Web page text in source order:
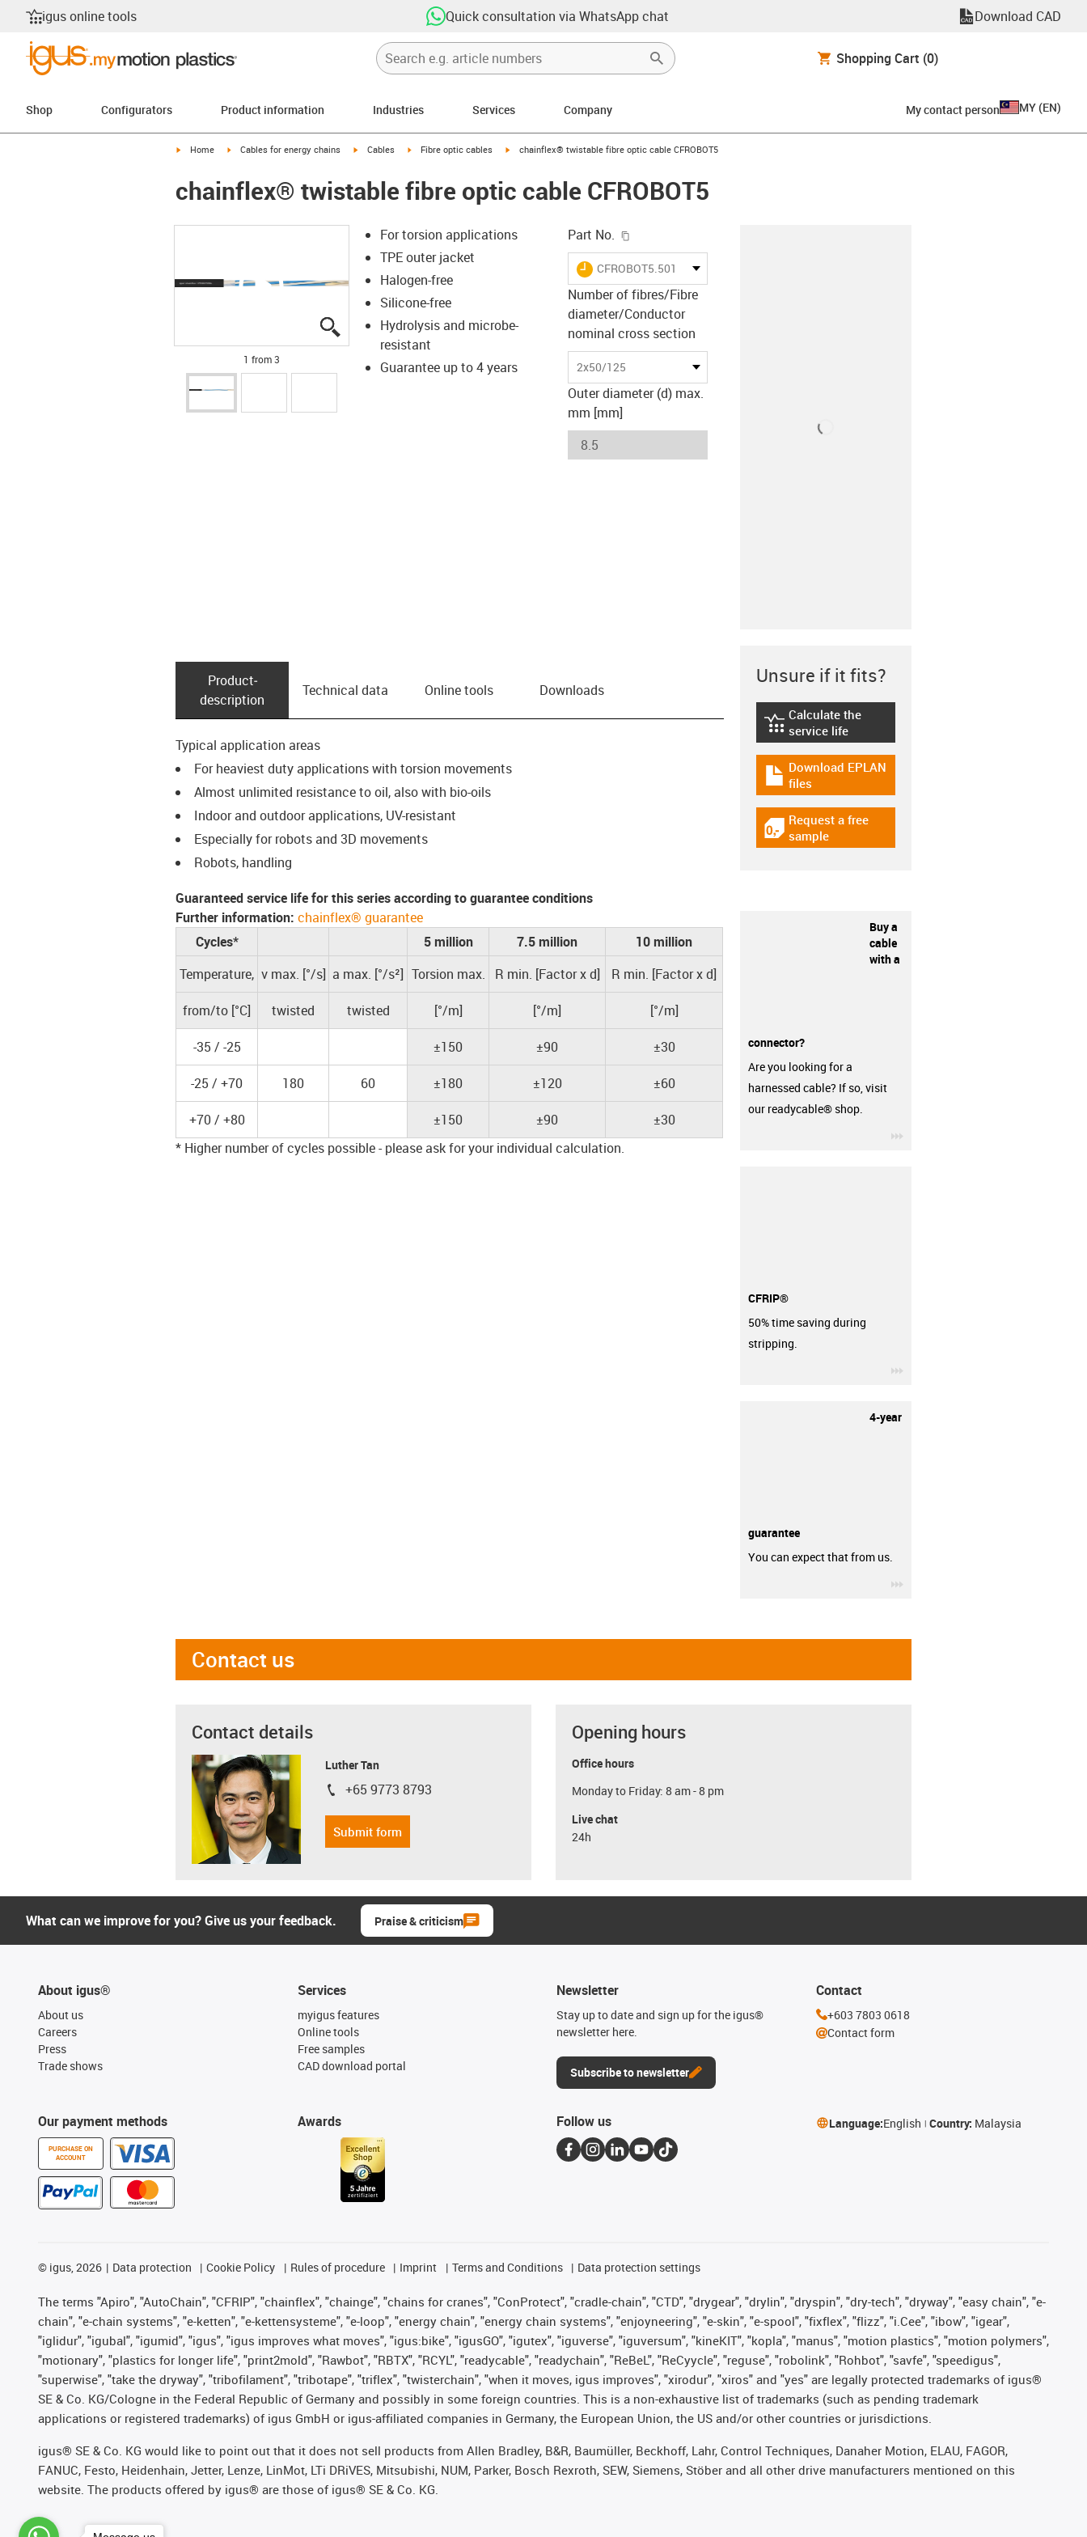
igus online tools Quick consultation via WhatsApp chat Download CAD
Shopping Cart (0)
Shop Configurators Product information Industries Services Company My contact person MY (EN)
igus-icon-arrow-right
Home igus-icon-arrow-right
Cables for energy chains igus-icon-arrow-right
Cables igus-icon-arrow-right
Fibre optic cables igus-icon-arrow-right
chainflex® twistable fibre optic cable CFROBOT5
chainflex® twistable fibre optic cable CFROBOT5
igus-icon-lupe
igus-icon-lupe
igus-icon-lupe
1 from 3
For torsion applications
TPE outer jacket
Halogen-free
Silicone-free
Hydrolysis and microbe-
resistant
Guarantee up to 4 years
Part No.
igus-icon-lieferzeit
CFROBOT5.501
Number of fibres/Fibre
diameter/Conductor
nominal cross section
2x50/125
Outer diameter (d) max.
mm [mm]
Product­
description
Technical data Online tools Downloads
Typical application areas
For heaviest duty applications with torsion movements
Almost unlimited resistance to oil, also with bio-oils
Indoor and outdoor applications, UV-resistant
Especially for robots and 3D movements
Robots, handling
Guaranteed service life for this series according to guarantee conditions
Further information: chainflex® guarantee
Cycles*
5 million 7.5 million
10 million
Temperature, v max. [°/s] a max. [°/s²] Torsion max. R min. [Factor x d] R min. [Factor x d]
from/to [°C] twisted twisted [°/m] [°/m] [°/m]
-35 / -25 ±150 ±90 ±30
-25 / +70 180 60 ±180 ±120 ±60
+70 / +80 ±150 ±90
±30
* Higher number of cycles possible - please ask for your individual calculation.
Unsure if it fits?
igus-icon-lebensdauerrechner
Calculate the
service life
igus-icon-download-plan
Download EPLAN
files
igus-icon-gratismuster
Request a free
sample
Buy a
cable
with a
connector?
Are you looking for a
harnessed cable? If so, visit
our readycable® shop.
CFRIP®
50% time saving during
stripping.
4-year
guarantee
You can expect that from us.
Contact us
Contact details
Luther Tan
igus-icon-phone
+65 9773 8793
Submit form
Opening hours
Office hours
Monday to Friday: 8 am - 8 pm
Live chat
24h
What can we improve for you? Give us your feedback. Praise & criticism
About igus®
About us
Careers
Press
Trade shows
Our payment methods
PURCHASE ON
ACCOUNT
Services
myigus features
Online tools
Free samples
CAD download portal
Awards
Newsletter
Stay up to date and sign up for the igus®
newsletter here.
Subscribe to newsletter
Contact
+603 7803 0618
Contact form
Follow us Language:English Country: Malaysia
© igus, 2026 Data protection Cookie Policy Rules of procedure Imprint Terms and Conditions Data protection settings
The terms "Apiro", "AutoChain", "CFRIP", "chainflex", "chainge", "chains for cranes", "ConProtect", "cradle-chain", "CTD", "drygear", "drylin", "dryspin", "dry-tech", "dryway", "easy chain", "e-
chain", "e-chain systems", "e-ketten", "e-kettensysteme", "e-loop", "energy chain", "energy chain systems", "enjoyneering", "e-skin", "e-spool", "fixflex", "flizz", "i.Cee", "ibow", "igear",
"iglidur", "igubal", "igumid", "igus", "igus improves what moves", "igus:bike", "igusGO", "igutex", "iguverse", "iguversum", "kineKIT", "kopla", "manus", "motion plastics", "motion polymers",
"motionary", "plastics for longer life", "print2mold", "Rawbot", "RBTX", "RCYL", "readycable", "readychain", "ReBeL", "ReCyycle", "reguse", "robolink", "Rohbot", "savfe", "speedigus",
"superwise", "take the dryway", "tribofilament", "tribotape", "triflex", "twisterchain", "when it moves, igus improves", "xirodur", "xiros" and "yes" are legally protected trademarks of igus®
SE & Co. KG/Cologne in the Federal Republic of Germany and possibly in some foreign countries. This is a non-exhaustive list of trademarks (such as pending trademark
applications or registered trademarks) of igus GmbH or igus-affiliated companies in Germany, the European Union, the US and/or other countries or jurisdictions.
igus® SE & Co. KG would like to point out that it does not sell products from Allen Bradley, B&R, Baumüller, Beckhoff, Lahr, Control Techniques, Danaher Motion, ELAU, FAGOR,
FANUC, Festo, Heidenhain, Jetter, Lenze, LinMot, LTi DRiVES, Mitsubishi, NUM, Parker, Bosch Rexroth, SEW, Siemens, Stöber and all other drive manufacturers mentioned on this
website. The products offered by igus® are those of igus® SE & Co. KG.